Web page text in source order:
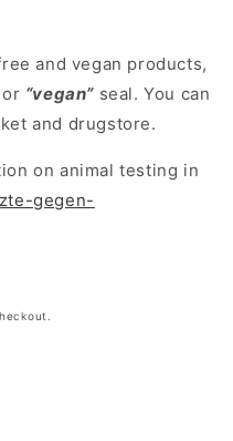
and vegan products,
“vegan” seal. You can
and drugstore.
on animal testing in
gegen-